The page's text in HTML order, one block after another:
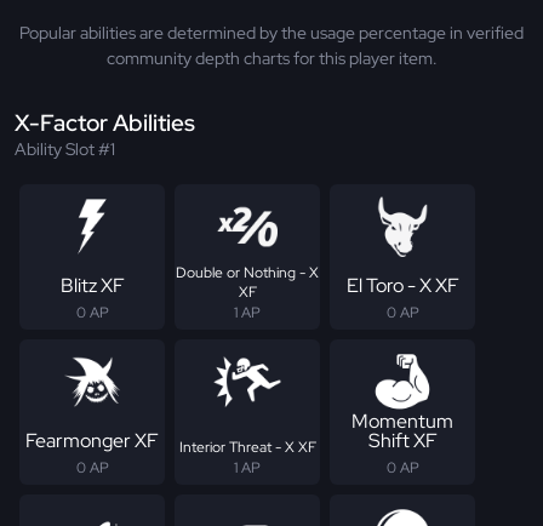
Popular abilities are determined by the usage percentage in verified
community depth charts for this player item.
X-Factor Abilities
Ability Slot #1
Blitz XF
0 AP
Double or Nothing - X
XF
1 AP
El Toro - X XF
0 AP
Fearmonger XF
0 AP
Interior Threat - X XF
1 AP
Momentum
Shift XF
0 AP